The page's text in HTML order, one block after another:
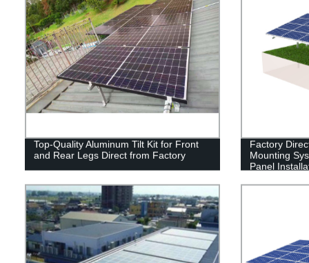
Top-Quality Aluminum Tilt Kit for Front
and Rear Legs Direct from Factory
Factory
Mounting
Panel